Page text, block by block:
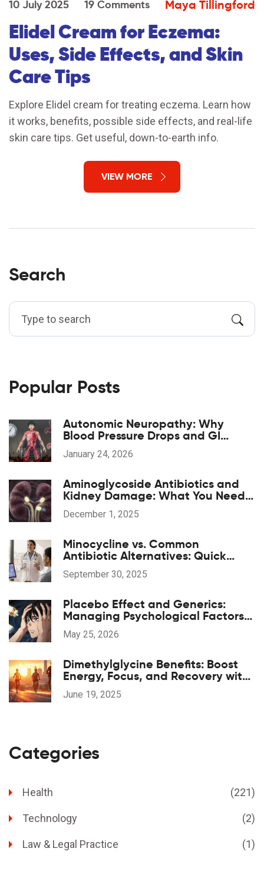
10 July 2025 19 Comments Maya Tillingford
Elidel Cream for Eczema:
Uses, Side Effects, and Skin
Care Tips
Explore Elidel cream for treating eczema. Learn how
it works, benefits, possible side effects, and real-life
skin care tips. Get useful, down-to-earth info.
VIEW MORE
Search
Popular Posts
Autonomic Neuropathy: Why
Blood Pressure Drops and GI
Symptoms Happen
January 24, 2026
Aminoglycoside Antibiotics and
Kidney Damage: What You Need
to Know About Nephrotoxicity
December 1, 2025
Minocycline vs. Common
Antibiotic Alternatives: Quick
Comparison
September 30, 2025
Placebo Effect and Generics:
Managing Psychological Factors
in Medication
May 25, 2026
Dimethylglycine Benefits: Boost
Energy, Focus, and Recovery with
DMG Supplements
June 19, 2025
Categories
Health (221)
Technology (2)
Law & Legal Practice (1)